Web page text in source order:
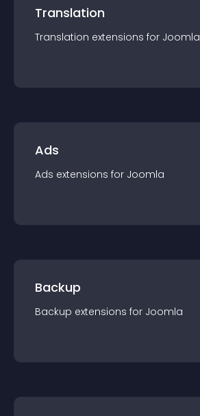
Translation
Translation extensions for Joomla
Ads
Ads extensions for Joomla
Backup
Backup extensions for Joomla